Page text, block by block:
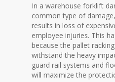
In a warehouse forklift
common type of
results in loss of
employee injuries. This
because the pallet
withstand the heavy
guard rail systems and
will maximize the